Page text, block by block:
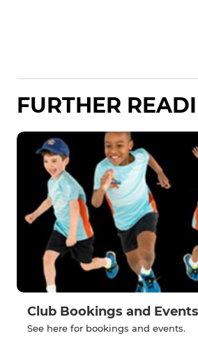
FURTHER
Club Bookings and Events
See here for bookings and events.